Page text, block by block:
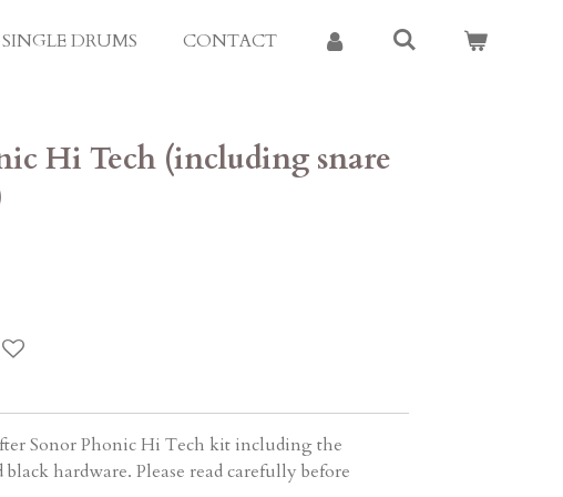
DRUMS CONTACT
Hi Tech (including snare
Sonor Phonic Hi Tech kit including the
hardware. Please read carefully before